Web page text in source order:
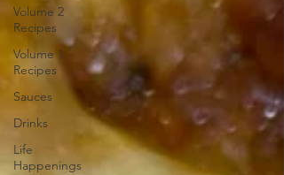
Volume 2
Recipes
Volume 1
Recipes
Sauces
Drinks
Life
Happenings